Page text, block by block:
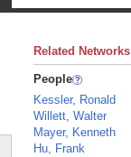
Related Networks
People
Kessler, Ronald
Willett, Walter
Mayer, Kenneth
Hu, Frank